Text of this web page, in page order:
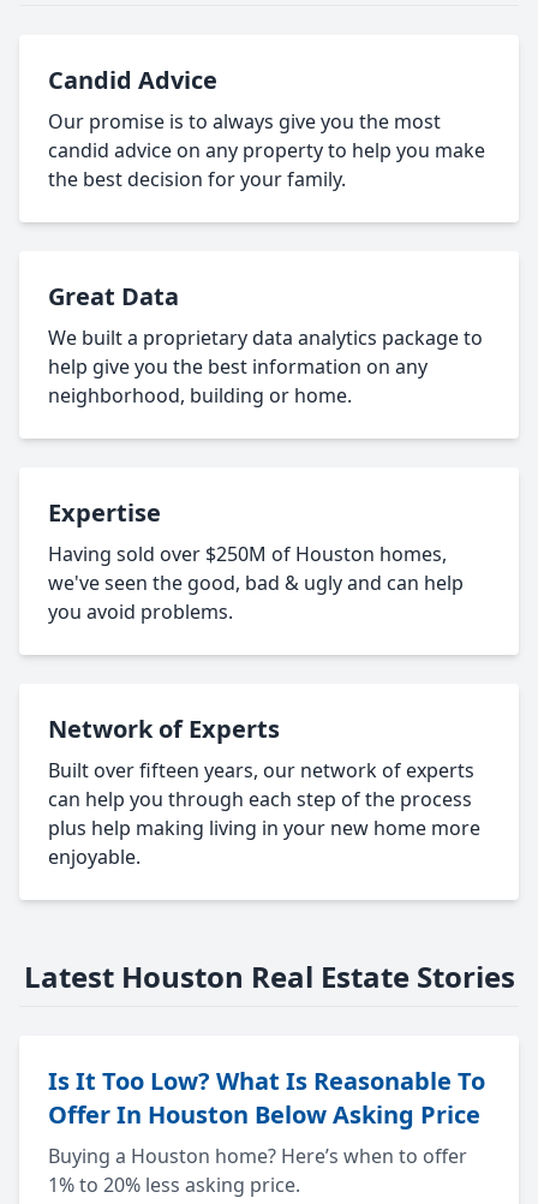
Candid Advice
Our promise is to always give you the most
candid advice on any property to help you make
the best decision for your family.
Great Data
We built a proprietary data analytics package to
help give you the best information on any
neighborhood, building or home.
Expertise
Having sold over $250M of Houston homes,
we've seen the good, bad & ugly and can help
you avoid problems.
Network of Experts
Built over fifteen years, our network of experts
can help you through each step of the process
plus help making living in your new home more
enjoyable.
Latest Houston Real Estate Stories
Is It Too Low? What Is Reasonable To
Offer In Houston Below Asking Price
Buying a Houston home? Here’s when to offer
1% to 20% less asking price.